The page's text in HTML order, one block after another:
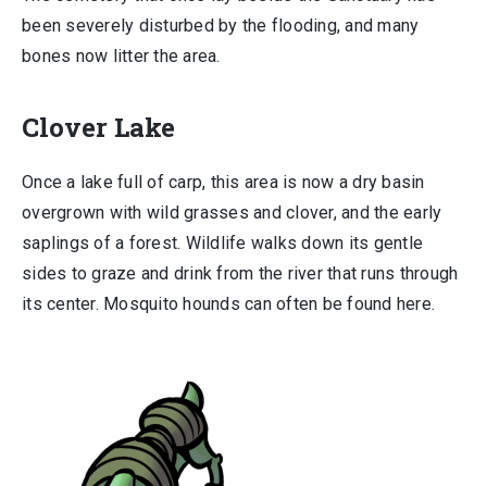
been severely disturbed by the flooding, and many
bones now litter the area.
Clover Lake
Once a lake full of carp, this area is now a dry basin
overgrown with wild grasses and clover, and the early
saplings of a forest. Wildlife walks down its gentle
sides to graze and drink from the river that runs through
its center. Mosquito hounds can often be found here.